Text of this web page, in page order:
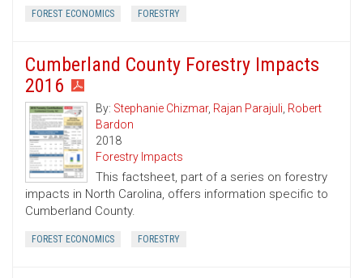
FOREST ECONOMICS FORESTRY
Cumberland County Forestry Impacts
2016
By: Stephanie Chizmar, Rajan Parajuli, Robert
Bardon
2018
Forestry Impacts
This factsheet, part of a series on forestry
impacts in North Carolina, offers information specific to
Cumberland County.
FOREST ECONOMICS FORESTRY